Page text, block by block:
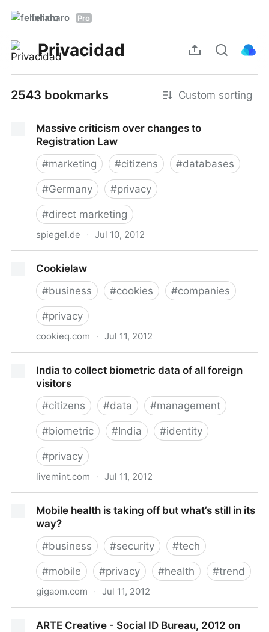
felixharo Pro
Privacidad
2543 bookmarks Custom sorting
Massive criticism over changes to
Registration Law
#marketing #citizens #databases
#Germany #privacy
#direct marketing
spiegel.de · Jul 10, 2012
Cookielaw
#business #cookies #companies
#privacy
cookieq.com · Jul 11, 2012
India to collect biometric data of all foreign
visitors
#citizens #data #management
#biometric #India #identity
#privacy
livemint.com · Jul 11, 2012
Mobile health is taking off but what’s still in its
way?
#business #security #tech
#mobile #privacy #health #trend
gigaom.com · Jul 11, 2012
ARTE Creative - Social ID Bureau, 2012 on